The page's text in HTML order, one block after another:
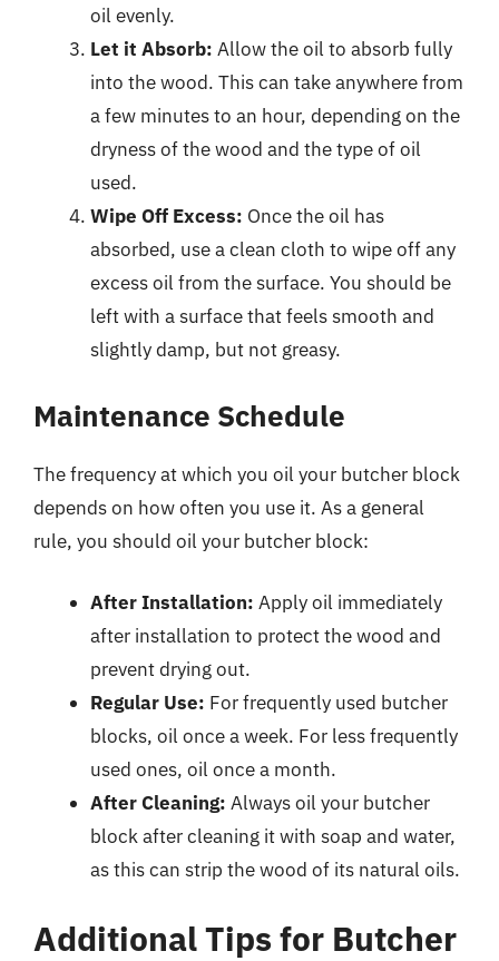
oil evenly.
Let it Absorb: Allow the oil to absorb fully
into the wood. This can take anywhere from
a few minutes to an hour, depending on the
dryness of the wood and the type of oil
used.
Wipe Off Excess: Once the oil has
absorbed, use a clean cloth to wipe off any
excess oil from the surface. You should be
left with a surface that feels smooth and
slightly damp, but not greasy.
Maintenance Schedule
The frequency at which you oil your butcher block
depends on how often you use it. As a general
rule, you should oil your butcher block:
After Installation: Apply oil immediately
after installation to protect the wood and
prevent drying out.
Regular Use: For frequently used butcher
blocks, oil once a week. For less frequently
used ones, oil once a month.
After Cleaning: Always oil your butcher
block after cleaning it with soap and water,
as this can strip the wood of its natural oils.
Additional Tips for Butcher